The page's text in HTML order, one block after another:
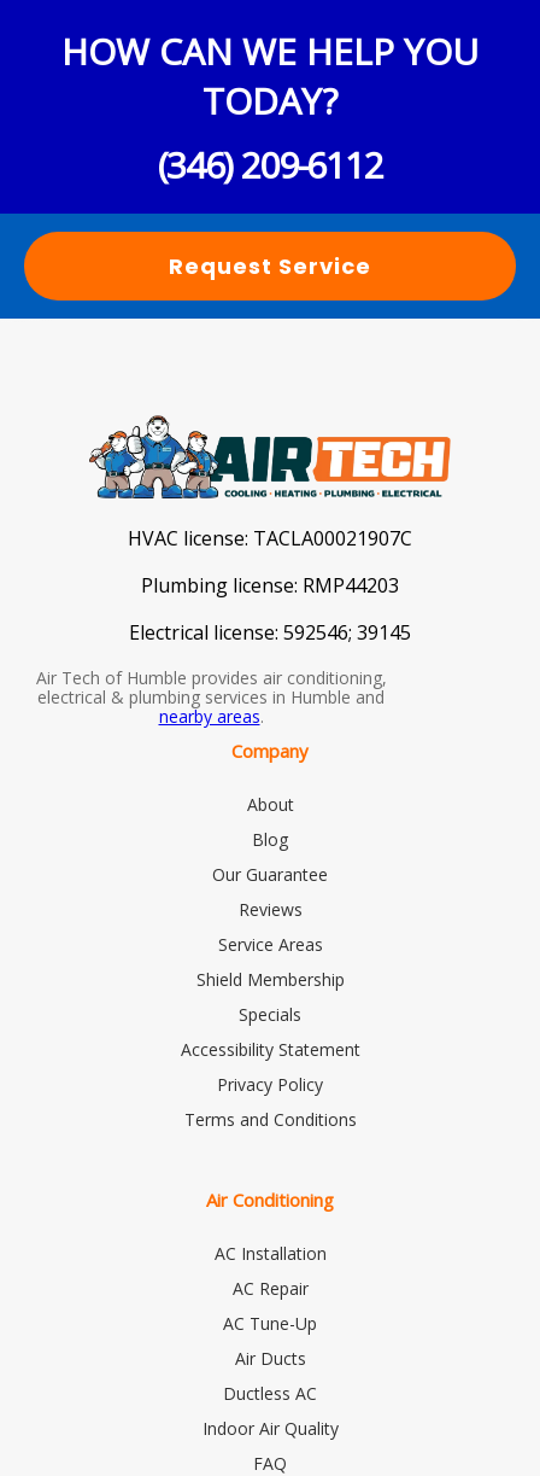
HOW CAN WE HELP YOU
TODAY?
(346) 209-6112
Request Service
HVAC license: TACLA00021907C
Plumbing license: RMP44203
Electrical license: 592546; 39145
Air Tech of Humble provides air conditioning,
electrical & plumbing services in Humble and
nearby areas.
Company
About
Blog
Our Guarantee
Reviews
Service Areas
Shield Membership
Specials
Accessibility Statement
Privacy Policy
Terms and Conditions
Air Conditioning
AC Installation
AC Repair
AC Tune-Up
Air Ducts
Ductless AC
Indoor Air Quality
FAQ